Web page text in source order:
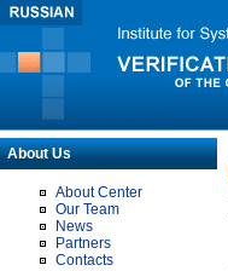
About Us
About Center
Our Team
News
Partners
Contacts